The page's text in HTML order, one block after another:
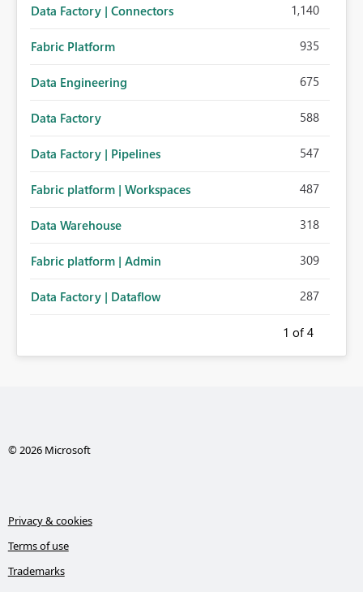
Data Factory | Connectors 1,140
Fabric Platform 935
Data Engineering 675
Data Factory 588
Data Factory | Pipelines 547
Fabric platform | Workspaces 487
Data Warehouse 318
Fabric platform | Admin 309
Data Factory | Dataflow 287
1 of 4
© 2026 Microsoft
Privacy & cookies
Terms of use
Trademarks